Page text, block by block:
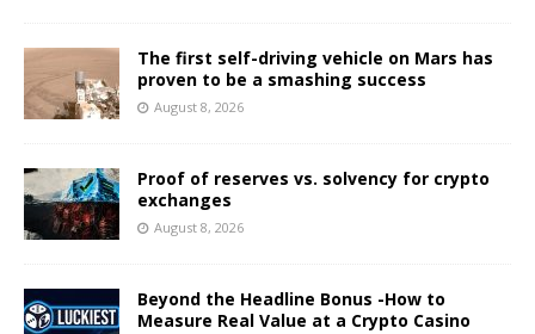
The first self-driving vehicle on Mars has
proven to be a smashing success
August 8, 2026
Proof of reserves vs. solvency for crypto
exchanges
August 8, 2026
Beyond the Headline Bonus -How to
Measure Real Value at a Crypto Casino